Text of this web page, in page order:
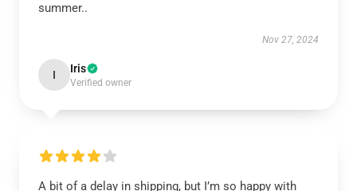
summer..
Nov 27, 2024
I Iris
Verified owner
A bit of a delay in shipping, but I’m so happy with